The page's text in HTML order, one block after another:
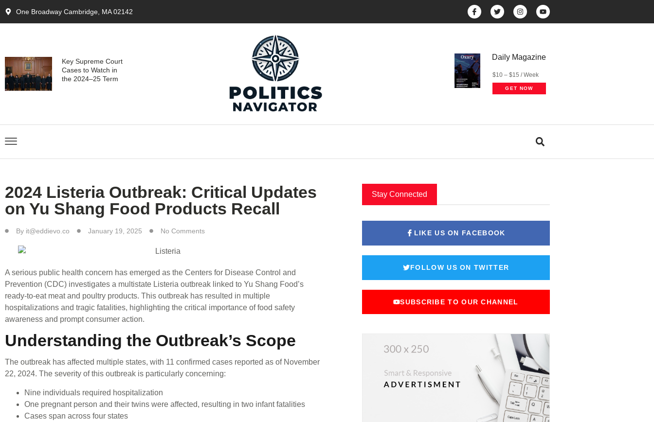
One Broadway Cambridge, MA 02142
Key Supreme Court
Cases to Watch in
the 2024–25 Term
Daily Magazine
$10 – $15 / Week
GET NOW
2024 Listeria Outbreak: Critical Updates
on Yu Shang Food Products Recall
By it@eddievo.co January 19, 2025 No Comments
A serious public health concern has emerged as the Centers for Disease Control and
Prevention (CDC) investigates a multistate Listeria outbreak linked to Yu Shang Food’s
ready-to-eat meat and poultry products. This outbreak has resulted in multiple
hospitalizations and tragic fatalities, highlighting the critical importance of food safety
awareness and prompt consumer action.
Understanding the Outbreak’s Scope
The outbreak has affected multiple states, with 11 confirmed cases reported as of November
22, 2024. The severity of this outbreak is particularly concerning:
Nine individuals required hospitalization
One pregnant person and their twins were affected, resulting in two infant fatalities
Cases span across four states
Stay Connected
LIKE US ON FACEBOOK
FOLLOW US ON TWITTER
SUBSCRIBE TO OUR CHANNEL